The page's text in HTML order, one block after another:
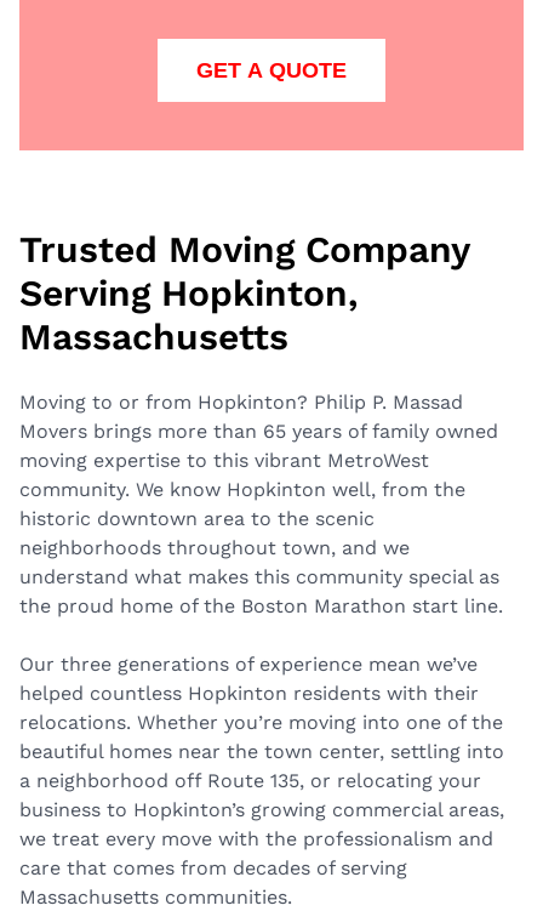
GET A QUOTE
Trusted Moving Company
Serving Hopkinton,
Massachusetts
Moving to or from Hopkinton? Philip P. Massad
Movers brings more than 65 years of family owned
moving expertise to this vibrant MetroWest
community. We know Hopkinton well, from the
historic downtown area to the scenic
neighborhoods throughout town, and we
understand what makes this community special as
the proud home of the Boston Marathon start line.
Our three generations of experience mean we’ve
helped countless Hopkinton residents with their
relocations. Whether you’re moving into one of the
beautiful homes near the town center, settling into
a neighborhood off Route 135, or relocating your
business to Hopkinton’s growing commercial areas,
we treat every move with the professionalism and
care that comes from decades of serving
Massachusetts communities.